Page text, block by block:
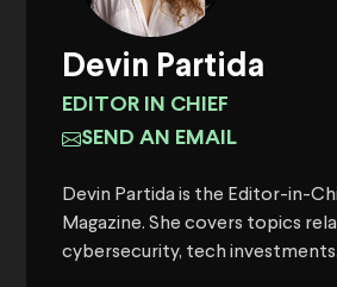
Devin Partida
EDITOR IN CHIEF
SEND AN EMAIL
Devin Partida is the Editor-in-
Magazine. She covers topics
cybersecurity, tech